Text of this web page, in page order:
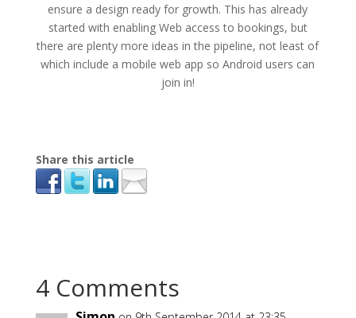
ensure a design ready for growth. This has already
started with enabling Web access to bookings, but
there are plenty more ideas in the pipeline, not least of
which include a mobile web app so Android users can
join in!
Share this article
4 Comments